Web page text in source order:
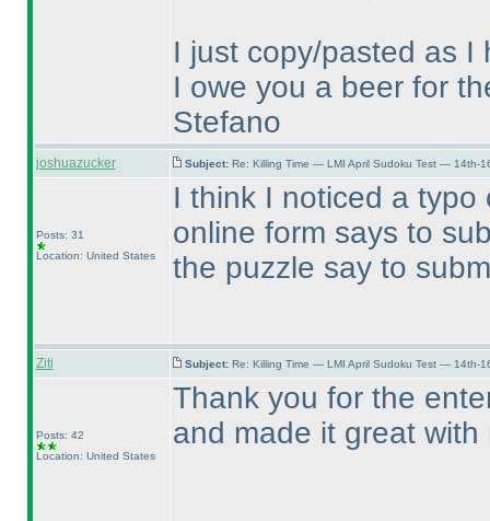
I just copy/pasted as I
I owe you a beer for
Stefano
joshuazucker Subject: Re: Killing Time — LMI April Sudoku Test — 14th-
Posts: 31
Location: United States
I think I noticed a
online form says to
the puzzle say to
Ziti Subject: Re: Killing Time — LMI April Sudoku Test — 14th-
Posts: 42
Location: United States
Thank you for the
and made it great